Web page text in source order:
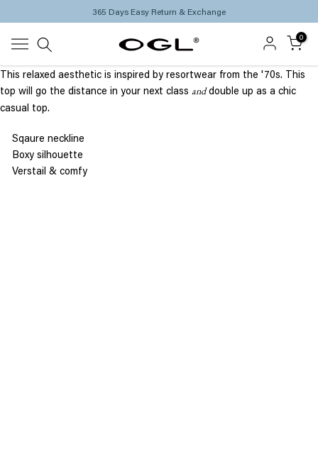
content
365 Days Easy Return & Exchange
0
This relaxed aesthetic is inspired by resortwear from the '70s. This
top will go the distance in your next class and double up as a chic
casual top.
Sqaure neckline
Boxy silhouette
Verstail & comfy